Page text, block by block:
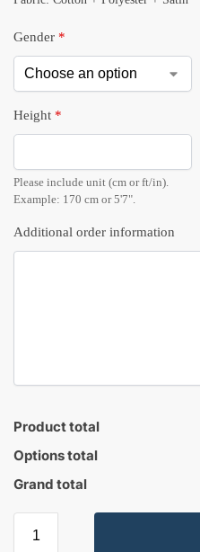
Gender *
Height *
Please include unit (cm or ft/in).
Example: 170 cm or 5'7".
Additional order information
Product total
Options total
Grand total